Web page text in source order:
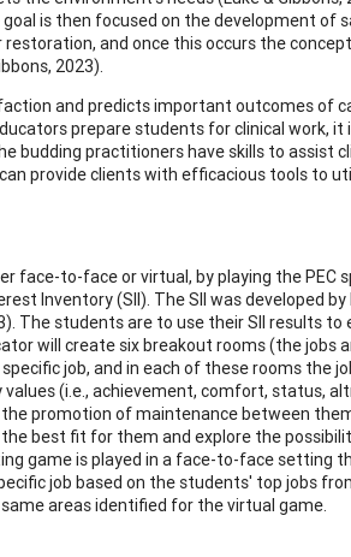
is then focused on the development of
and once this occurs the
2023).
and predicts important outcomes of
prepare students for clinical work, it
budding practitioners have skills to assist
provide clients with efficacious tools to
face-to-face or virtual, by playing the PEC
Inventory (SII). The SII was developed by
The students are to use their SII results
will create six breakout rooms (the jobs
job, and in each of these rooms the
(i.e., achievement, comfort, status,
promotion of maintenance between
best fit for them and explore the
game is played in a face-to-face setting
job based on the students' top jobs
areas identified for the virtual game.